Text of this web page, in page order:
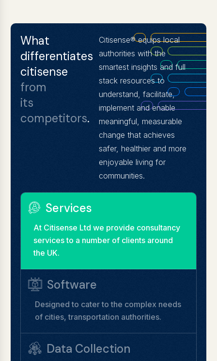
What
differentiates
citisense
from
its
competitors.
Citisense® equips local
authorities with the
smartest insights and full
stack resources to
understand, facilitate,
implement and enable
meaningful, measurable
change that achieves
safer, healthier and more
enjoyable living for
communities.
Services
At Citisense Ltd we provide consultancy
services to a number of clients around
the UK.
Software
Designed to cater to the complex needs
of cities, transportation authorities.
Data Collection